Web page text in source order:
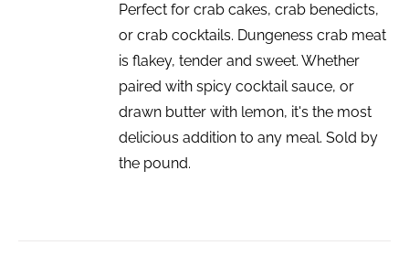
Perfect for crab cakes, crab benedicts,
or crab cocktails. Dungeness crab meat
is flakey, tender and sweet. Whether
paired with spicy cocktail sauce, or
drawn butter with lemon, it's the most
delicious addition to any meal. Sold by
the pound.